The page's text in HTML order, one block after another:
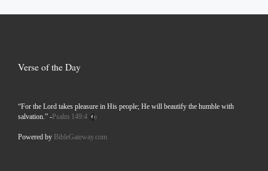
Verse of the Day
“For the Lord takes pleasure in His people; He will beautify the humble with
salvation.” -Psalm 149:4
Powered by BibleGateway.com